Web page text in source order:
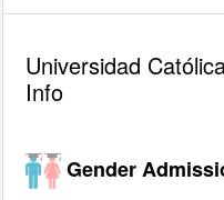
Universidad
Info
Gender